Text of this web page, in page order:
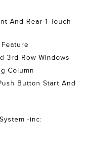
And Rear 1-Touch
3rd Row Windows
Column
Button Start And
-inc: